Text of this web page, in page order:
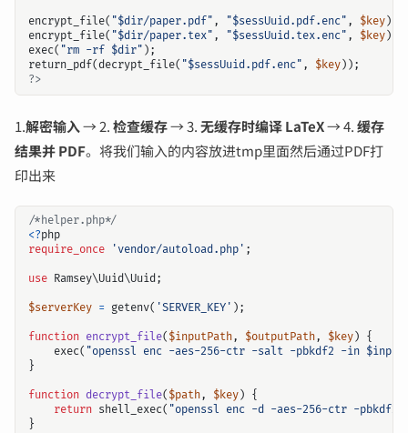
encrypt_file( "$dir/paper.pdf" , "$sessUuid .pdf.enc" , $key);
encrypt_file( "$dir/paper.tex" , "$sessUuid .tex.enc" , $key);
exec( "rm -rf $dir" );
return_pdf(decrypt_file( "$sessUuid .pdf.enc" , $key));
?>
1.解密输入→ 2.检查缓存→ 3.无缓存时编译 LaTeX→ 4.缓存
结果并 PDF。将我们输入的内容放进tmp里面然后通过PDF打
印出来
/*helper.php*/
<?php
require_once
'vendor/autoload.php' ;
use Ramsey\Uuid\Uuid;
$serverKey = getenv( 'SERVER_KEY' );
function encrypt_file( $inputPath, $outputPath, $key) {
exec( "openssl enc -aes-256-ctr -salt -pbkdf2 -in
}
function decrypt_file( $path, $key) {
return shell_exec( "openssl enc -d -aes-256-ctr -
}